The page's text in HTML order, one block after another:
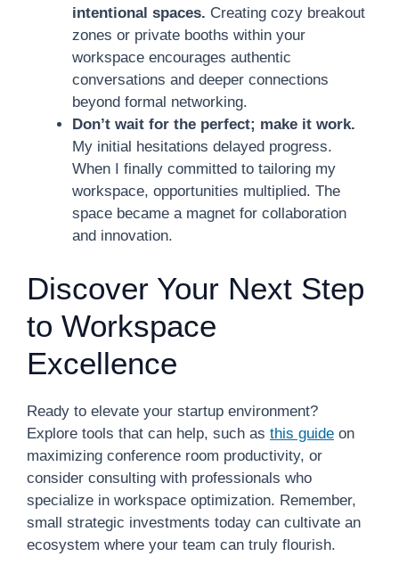
intentional spaces. Creating cozy breakout
zones or private booths within your
workspace encourages authentic
conversations and deeper connections
beyond formal networking.
Don’t wait for the perfect; make it work.
My initial hesitations delayed progress.
When I finally committed to tailoring my
workspace, opportunities multiplied. The
space became a magnet for collaboration
and innovation.
Discover Your Next Step
to Workspace
Excellence
Ready to elevate your startup environment?
Explore tools that can help, such as this guide on
maximizing conference room productivity, or
consider consulting with professionals who
specialize in workspace optimization. Remember,
small strategic investments today can cultivate an
ecosystem where your team can truly flourish.